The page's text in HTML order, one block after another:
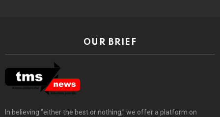
OUR BRIEF
In believing “either the best or nothing,” we offer a platform on